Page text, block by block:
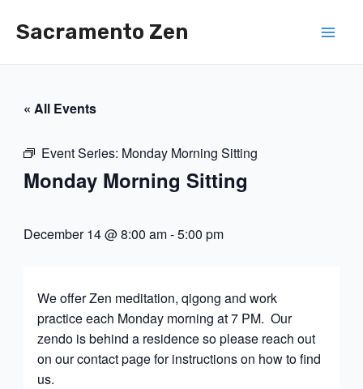
Sacramento Zen
« All Events
Event Series: Monday Morning Sitting
Monday Morning Sitting
December 14 @ 8:00 am-5:00 pm
We offer Zen meditation, qigong and work
practice each Monday morning at 7 PM. Our
zendo is behind a residence so please reach out
on our contact page for instructions on how to find
us.